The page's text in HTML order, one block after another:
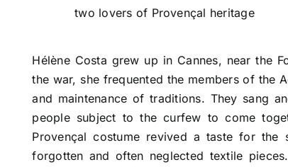
two lovers of Provençal heritage
Hélène Costa grew up in Cannes, near the
the war, she frequented the members of the
and maintenance of traditions. They sang
people subject to the curfew to come
Provençal costume revived a taste for the
forgotten and often neglected textile